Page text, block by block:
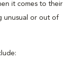
it comes to their
unusual or out of